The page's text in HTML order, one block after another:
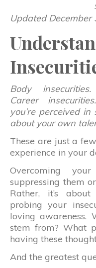
Updated December
Body
Career
you’re perceived
about your own
These are just a
experience in your
Overcoming
suppressing them
Rather, it’s
probing your
loving awareness.
stem from? What
having these
And the greatest